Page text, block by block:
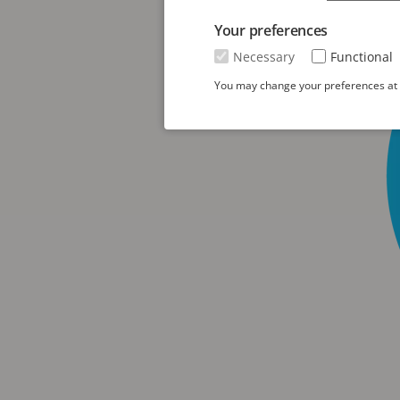
Your preferences
Necessary Functional
You may change your preferences